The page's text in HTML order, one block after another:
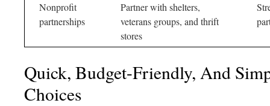
Nonprofit
partnerships
Partner with shelters,
veterans groups, and thrift
stores
Quick, Budget-Friendly, And
Choices